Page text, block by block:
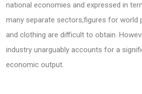
national economies and expressed in
many separate sectors,figures for world
and clothing are difficult to obtain.
industry unarguably accounts for a
economic output.